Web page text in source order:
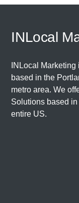
INLocal
INLocal
based in the
metro area. We
Solutions based in
entire US.